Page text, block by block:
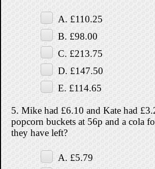
A. £110.25
B. £98.00
C. £213.75
D. £147.50
E. £114.65
5. Mike had £6.10 and Kate had
popcorn buckets at 56p and a cola
they have left?
A. £5.79